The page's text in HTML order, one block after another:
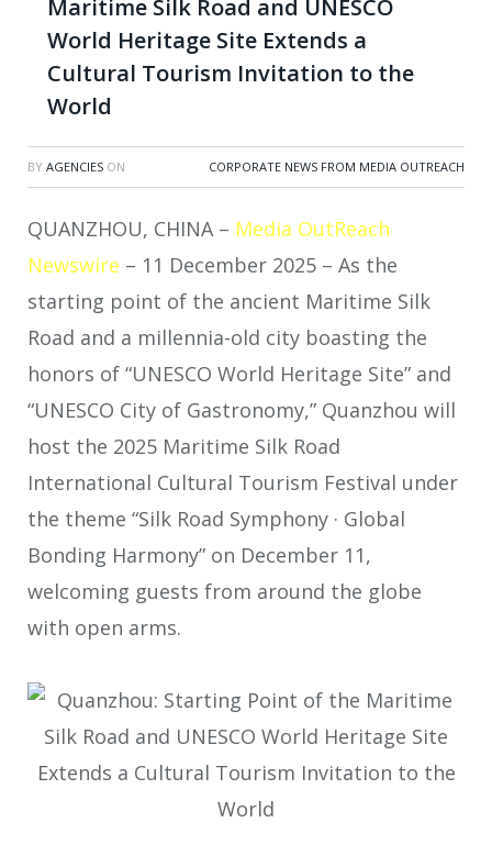
Maritime Silk Road and UNESCO
World Heritage Site Extends a
Cultural Tourism Invitation to the
World
BY AGENCIES ON CORPORATE NEWS FROM MEDIA OUTREACH
QUANZHOU, CHINA – Media OutReach
Newswire – 11 December 2025 – As the
starting point of the ancient Maritime Silk
Road and a millennia-old city boasting the
honors of “UNESCO World Heritage Site” and
“UNESCO City of Gastronomy,” Quanzhou will
host the 2025 Maritime Silk Road
International Cultural Tourism Festival under
the theme “Silk Road Symphony · Global
Bonding Harmony” on December 11,
welcoming guests from around the globe
with open arms.